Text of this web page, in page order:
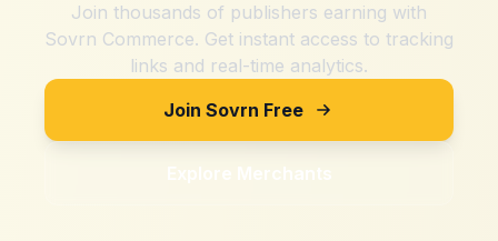
Join thousands of publishers earning with
Sovrn Commerce. Get instant access to tracking
links and real-time analytics.
Join Sovrn Free
Explore Merchants